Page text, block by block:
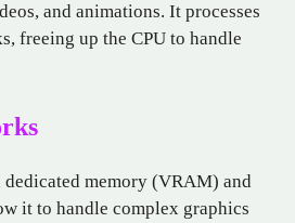
and animations. It processes
freeing up the CPU to handle
dedicated memory (VRAM) and
it to handle complex graphics